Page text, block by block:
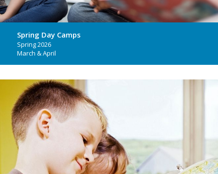
Spring Day Camps
Spring 2026
March & April